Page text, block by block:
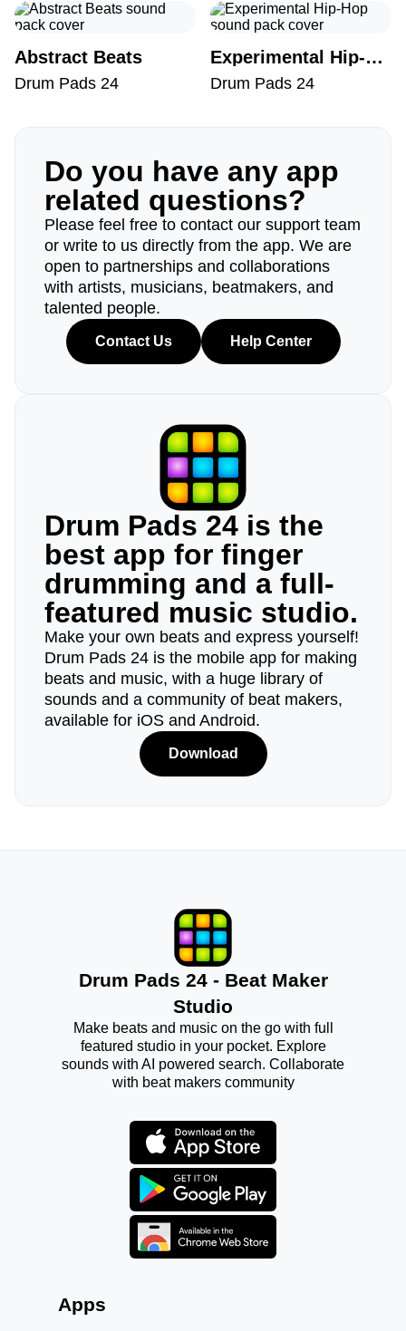
Abstract Beats
Drum Pads 24
Experimental Hip-Hop
Drum Pads 24
Do you have any app
related questions?
Please feel free to contact our support team
or write to us directly from the app. We are
open to partnerships and collaborations
with artists, musicians, beatmakers, and
talented people.
Contact Us Help Center
Drum Pads 24 is the
best app for finger
drumming and a full-
featured music studio.
Make your own beats and express yourself!
Drum Pads 24 is the mobile app for making
beats and music, with a huge library of
sounds and a community of beat makers,
available for iOS and Android.
Download
Drum Pads 24 - Beat Maker
Studio
Make beats and music on the go with full
featured studio in your pocket. Explore
sounds with AI powered search. Collaborate
with beat makers community
Apps